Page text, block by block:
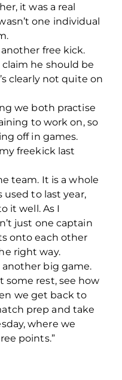
it was a real
one individual
free kick.
he should be
clearly not quite on
we both practise
to work on, so
off in games.
my freekick last
team. It is a whole
to last year,
it well. As I
just one captain
onto each other
right way.
another big game.
some rest, see how
we get back to
prep and take
where we
points.”